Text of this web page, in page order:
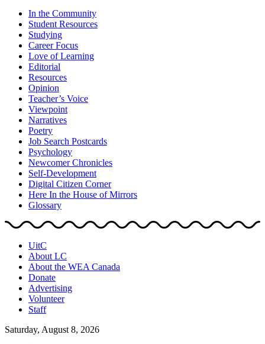
In the Community
Student Resources
Studying
Career Focus
Love of Learning
Editorial
Resources
Opinion
Teacher’s Voice
Viewpoint
Narratives
Poetry
Job Search Postcards
Psychology
Newcomer Chronicles
Self-Development
Digital Citizen Corner
Here In the House of Mirrors
Glossary
UitC
About LC
About the WEA Canada
Donate
Advertising
Volunteer
Staff
Saturday, August 8, 2026